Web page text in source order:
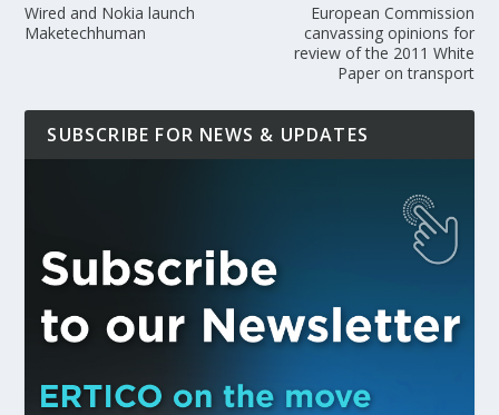
Wired and Nokia launch
Maketechhuman
European Commission
canvassing opinions for
review of the 2011 White
Paper on transport
SUBSCRIBE FOR NEWS & UPDATES